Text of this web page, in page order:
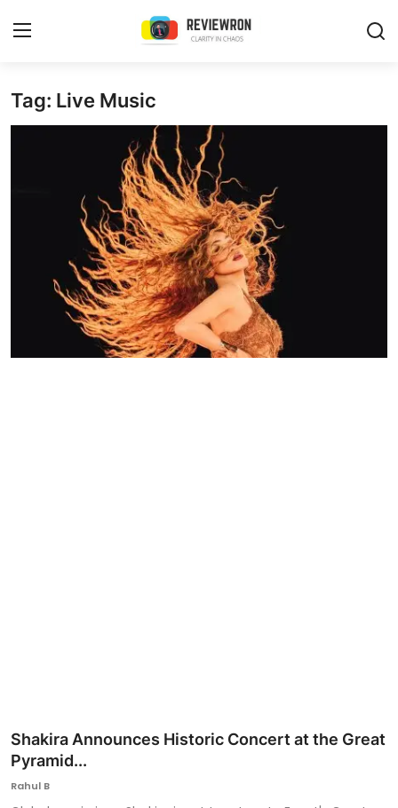
Login
Buzzing in Dubai
Tag: Live Music
Shakira Announces Historic Concert at the Great
Pyramid...
Rahul B